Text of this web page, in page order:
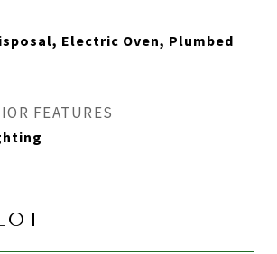
Electric Oven, Plumbed
FEATURES